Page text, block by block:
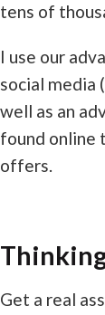
tens of
I use our
social media
well as an
found online
offers.
Get a real